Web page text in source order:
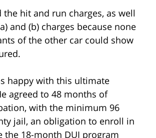
the hit and run charges, as well
and (b) charges because none
of the other car could show
happy with this ultimate
agreed to 48 months of
with the minimum 96
jail, an obligation to enroll in
the 18-month DUI program